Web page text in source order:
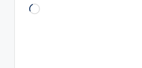
Loading…